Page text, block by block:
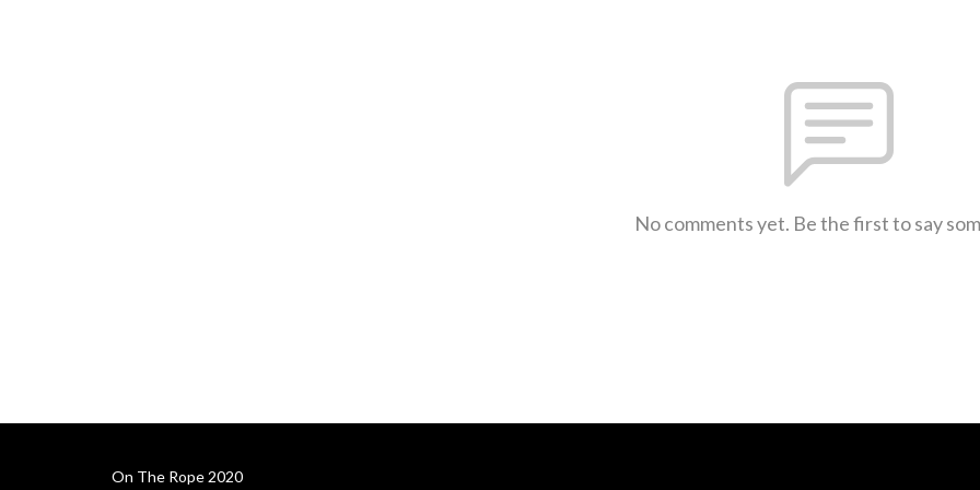
No comments yet. Be the first to say
On The Rope 2020